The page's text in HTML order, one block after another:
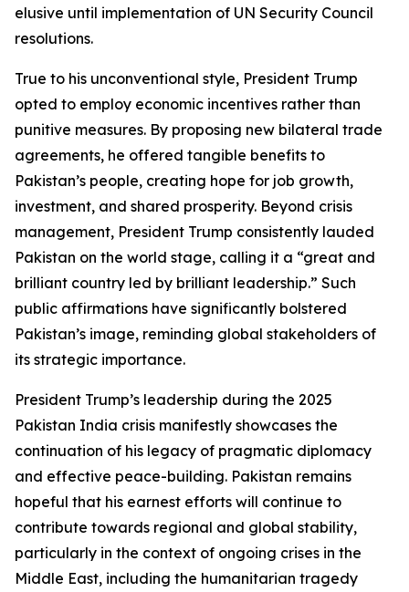
elusive until implementation of UN Security Council
resolutions.
True to his unconventional style, President Trump
opted to employ economic incentives rather than
punitive measures. By proposing new bilateral trade
agreements, he offered tangible benefits to
Pakistan’s people, creating hope for job growth,
investment, and shared prosperity. Beyond crisis
management, President Trump consistently lauded
Pakistan on the world stage, calling it a “great and
brilliant country led by brilliant leadership.” Such
public affirmations have significantly bolstered
Pakistan’s image, reminding global stakeholders of
its strategic importance.
President Trump’s leadership during the 2025
Pakistan India crisis manifestly showcases the
continuation of his legacy of pragmatic diplomacy
and effective peace-building. Pakistan remains
hopeful that his earnest efforts will continue to
contribute towards regional and global stability,
particularly in the context of ongoing crises in the
Middle East, including the humanitarian tragedy